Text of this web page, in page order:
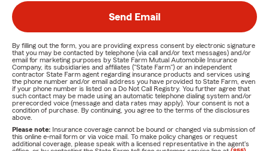
Send Email
By filling out the form, you are providing express consent by electronic signature
that you may be contacted by telephone (via call and/or text messages) and/or
email for marketing purposes by State Farm Mutual Automobile Insurance
Company, its subsidiaries and affiliates ("State Farm") or an independent
contractor State Farm agent regarding insurance products and services using
the phone number and/or email address you have provided to State Farm, even
if your phone number is listed on a Do Not Call Registry. You further agree that
such contact may be made using an automatic telephone dialing system and/or
prerecorded voice (message and data rates may apply). Your consent is not a
condition of purchase. By continuing, you agree to the terms of the disclosures
above.
Please note: Insurance coverage cannot be bound or changed via submission of
this online e-mail form or via voice mail. To make policy changes or request
additional coverage, please speak with a licensed representative in the agent's